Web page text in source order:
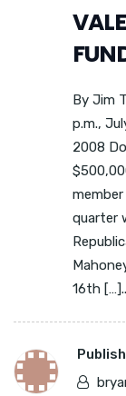
By Jim
p.m.,
2008
quarter
16th